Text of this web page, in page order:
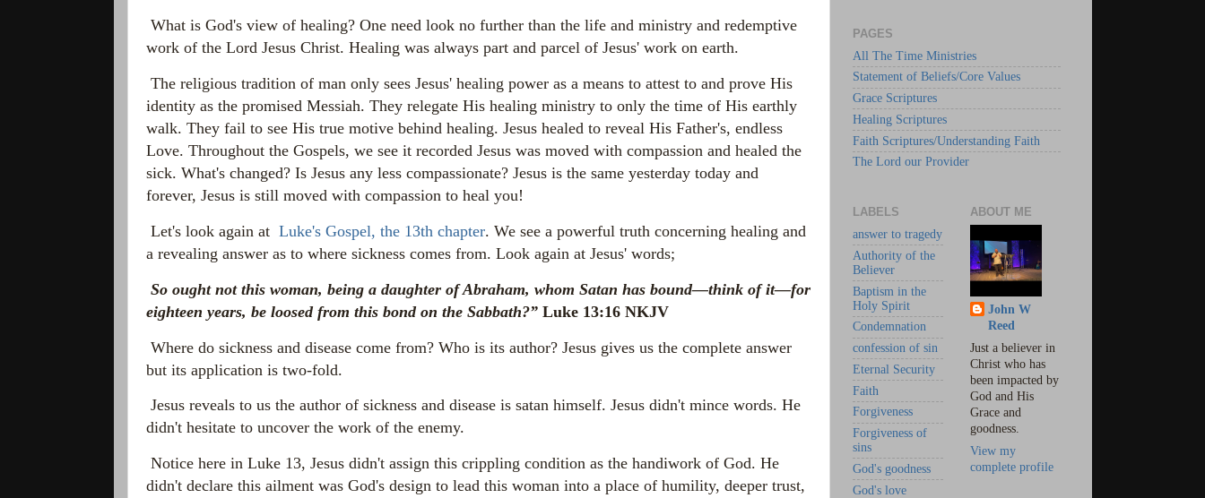
What is God's view of healing? One need look no further than the life and ministry and redemptive
work of the Lord Jesus Christ. Healing was always part and parcel of Jesus' work on earth.
The religious tradition of man only sees Jesus' healing power as a means to attest to and prove His
identity as the promised Messiah. They relegate His healing ministry to only the time of His earthly
walk. They fail to see His true motive behind healing. Jesus healed to reveal His Father's, endless
Love. Throughout the Gospels, we see it recorded Jesus was moved with compassion and healed the
sick. What's changed? Is Jesus any less compassionate? Jesus is the same yesterday today and
forever, Jesus is still moved with compassion to heal you!
Let's look again at Luke's Gospel, the 13th chapter. We see a powerful truth concerning healing and
a revealing answer as to where sickness comes from. Look again at Jesus' words;
So ought not this woman, being a daughter of Abraham, whom Satan has bound—think of it—for
eighteen years, be loosed from this bond on the Sabbath?” Luke 13:16 NKJV
Where do sickness and disease come from? Who is its author? Jesus gives us the complete answer
but its application is two-fold.
Jesus reveals to us the author of sickness and disease is satan himself. Jesus didn't mince words. He
didn't hesitate to uncover the work of the enemy.
Notice here in Luke 13, Jesus didn't assign this crippling condition as the handiwork of God. He
didn't declare this ailment was God's design to lead this woman into a place of humility, deeper trust,
PAGES
All The Time Ministries
Statement of Beliefs/Core Values
Grace Scriptures
Healing Scriptures
Faith Scriptures/Understanding Faith
The Lord our Provider
LABELS
answer to tragedy
Authority of the
Believer
Baptism in the
Holy Spirit
Condemnation
confession of sin
Eternal Security
Faith
Forgiveness
Forgiveness of
sins
God's goodness
God's love
ABOUT ME
John W
Reed
Just a believer in
Christ who has
been impacted by
God and His
Grace and
goodness.
View my
complete profile